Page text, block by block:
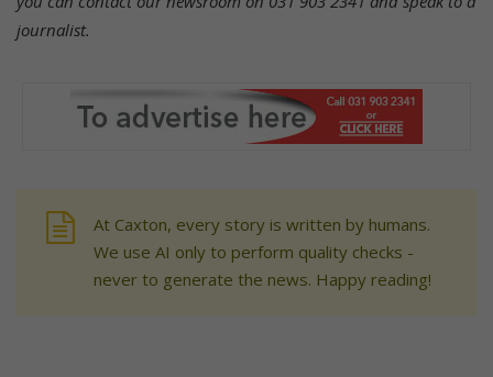
journalist.
At Caxton, every story is written by humans.
We use AI only to perform quality checks -
never to generate the news. Happy reading!